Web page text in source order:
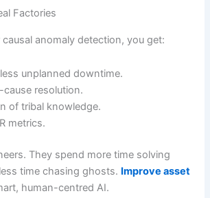
Factories
anomaly detection, you get:
unplanned downtime.
resolution.
of tribal knowledge.
metrics.
They spend more time solving
time chasing ghosts. Improve asset
human-centred AI.